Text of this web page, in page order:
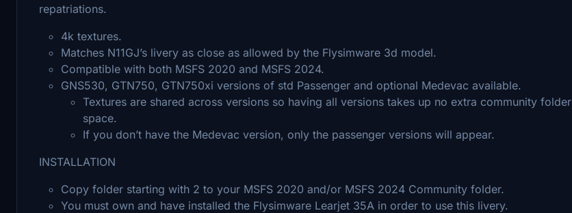
repatriations.
4k textures.
Matches N11GJ’s livery as close as allowed by the Flysimware 3d model.
Compatible with both MSFS 2020 and MSFS 2024.
GNS530, GTN750, GTN750xi versions of std Passenger and optional Medevac available.
Textures are shared across versions so having all versions takes up no extra community folder
space.
If you don’t have the Medevac version, only the passenger versions will appear.
INSTALLATION
Copy folder starting with 2 to your MSFS 2020 and/or MSFS 2024 Community folder.
You must own and have installed the Flysimware Learjet 35A in order to use this livery.